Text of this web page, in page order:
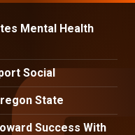
Mental Health
Social
State
Success With